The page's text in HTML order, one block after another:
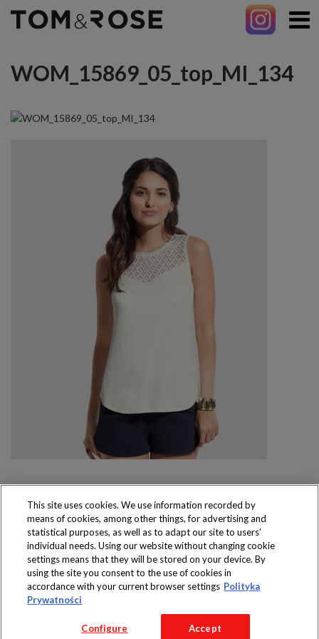
WOM_15869_05_top_MI_134
Produkty dostępne
wyłącznie w sklepach
Copyright 2016 Jeronimo Martins Polska S.A.
Regulamin serwisu
Polityka prywatności
This site uses cookies. We use information recorded by
means of cookies, among other things, for advertising and
statistical purposes, as well as to adapt our site to users’
individual needs. Using our website without changing cookie
settings means that they will be stored on your device. By
using the site you consent to the use of cookies in
accordance with your current browser settings Polityka
Prywatności
Configure Accept